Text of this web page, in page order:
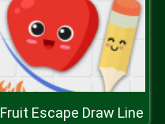
Fruit Escape Draw Line